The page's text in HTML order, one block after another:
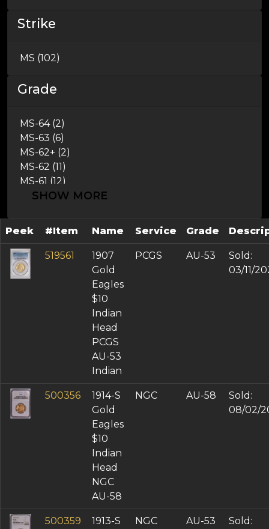
Strike
MS (102)
Grade
MS-64 (2)
MS-63 (6)
MS-62+ (2)
MS-62 (11)
MS-61 (12)
AU-58 (46)
AU-53 (5)
XF-45 (4)
MS 62 (1)
MS 63 (1)
SHOW MORE
Peek #Item Name Service Grade
519561
1907
Gold
Eagles
$10
Indian
Head
PCGS
AU-53
Indian
PCGS AU-53
Sold:
03/11/
500356
1914-S
Gold
Eagles
$10
Indian
Head
NGC
AU-58
NGC AU-58
Sold:
08/02/
500359
1913-S
NGC AU-53
Sold: